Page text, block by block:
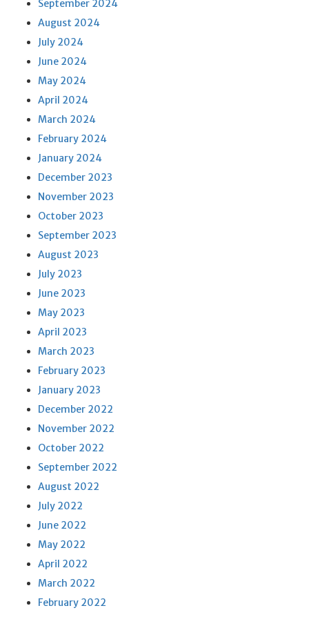
September 2024
August 2024
July 2024
June 2024
May 2024
April 2024
March 2024
February 2024
January 2024
December 2023
November 2023
October 2023
September 2023
August 2023
July 2023
June 2023
May 2023
April 2023
March 2023
February 2023
January 2023
December 2022
November 2022
October 2022
September 2022
August 2022
July 2022
June 2022
May 2022
April 2022
March 2022
February 2022